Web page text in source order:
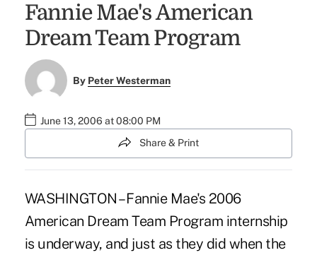
Fannie Mae's American
Dream Team Program
By Peter Westerman
June 13, 2006 at 08:00 PM
Share & Print
WASHINGTON – Fannie Mae's 2006
American Dream Team Program internship
is underway, and just as they did when the